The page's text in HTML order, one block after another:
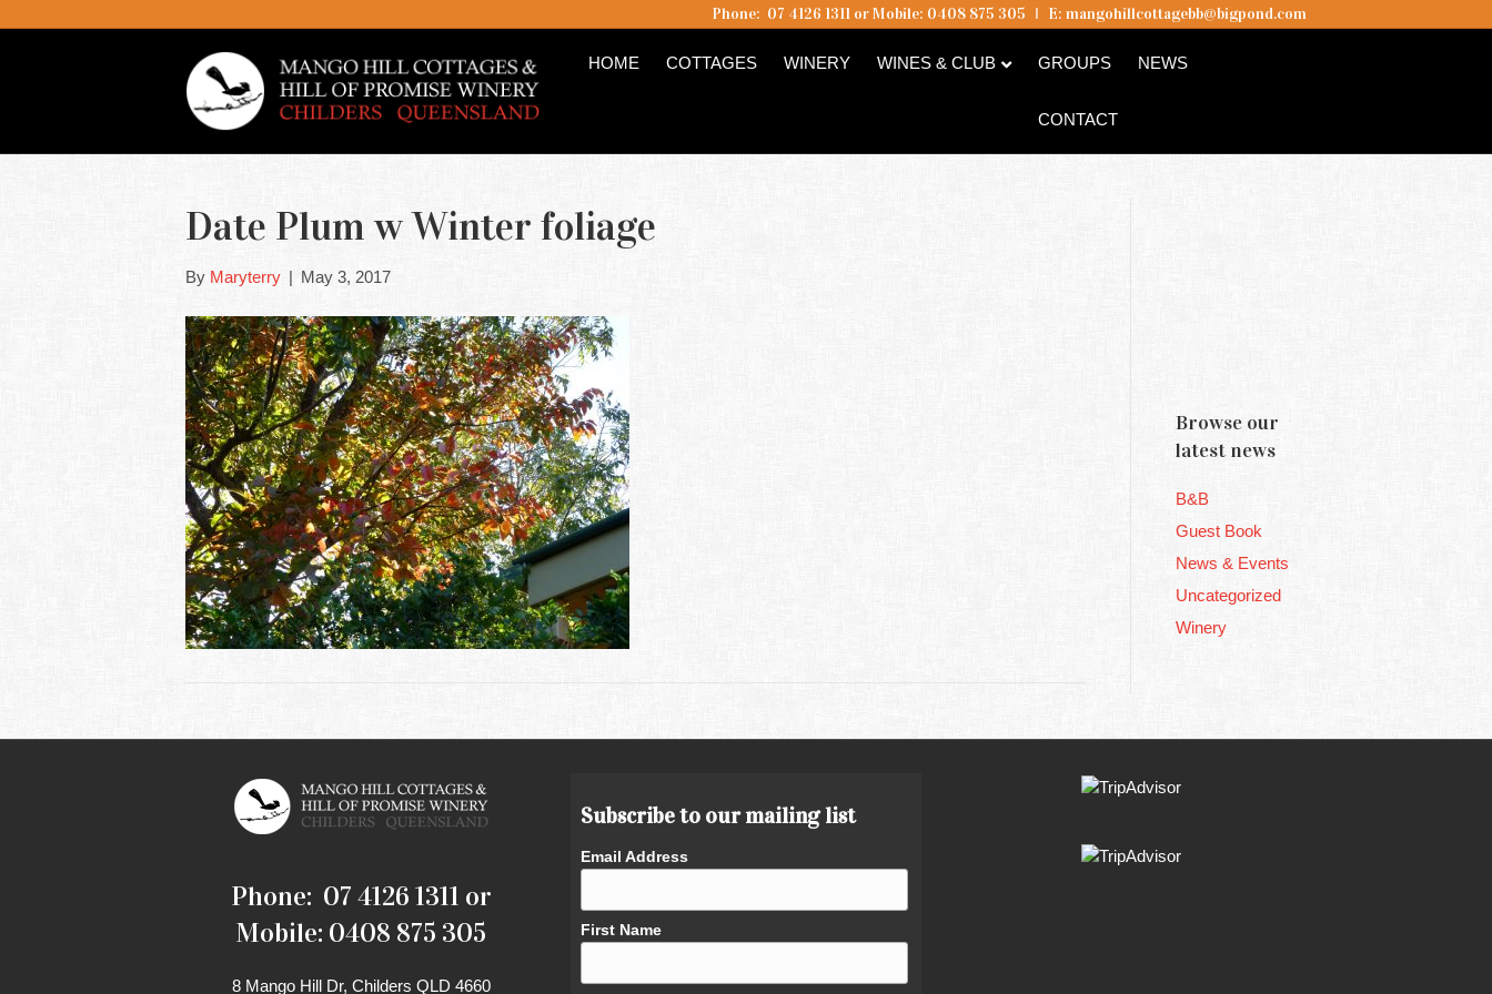
Phone: 07 4126 1311 or Mobile: 0408 875 305 I E: mangohillcottagebb@bigpond.com
HOME COTTAGES WINERY WINES & CLUB GROUPS NEWS
CONTACT
Date Plum w Winter foliage
By Maryterry | May 3, 2017
Browse our
latest news
B&B
Guest Book
News & Events
Uncategorized
Winery
Phone: 07 4126 1311 or
Mobile: 0408 875 305
8 Mango Hill Dr, Childers QLD 4660
Subscribe to our mailing list
Email Address
First Name